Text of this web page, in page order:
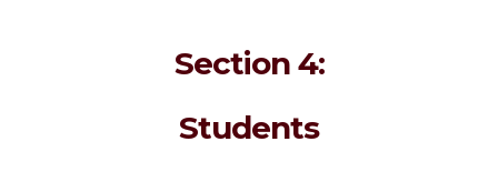
Section 4:
Students